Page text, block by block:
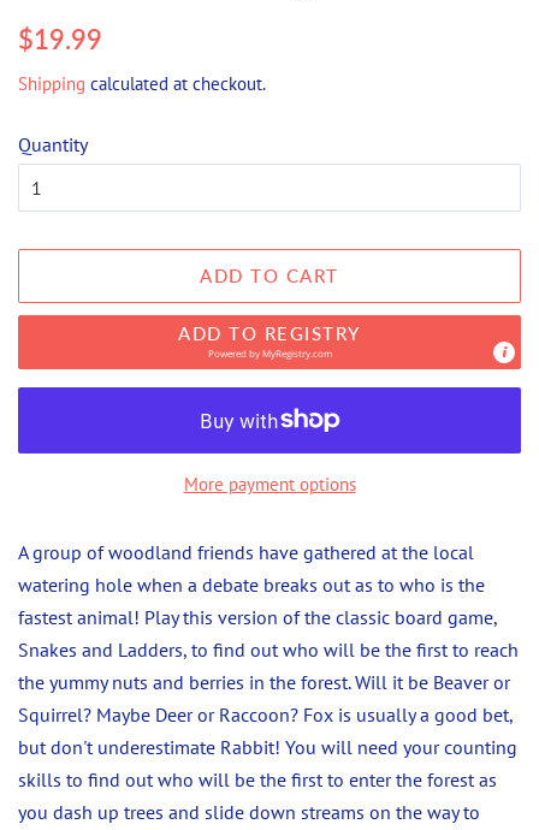
Regular
$19.99
Shipping calculated at checkout.
Quantity
ADD TO CART
ADD TO REGISTRY
Powered byMyRegistry.com
More payment options
A group of woodland friends have gathered at the local
watering hole when a debate breaks out as to who is the
fastest animal! Play this version of the classic board game,
Snakes and Ladders, to find out who will be the first to reach
the yummy nuts and berries in the forest. Will it be Beaver or
Squirrel? Maybe Deer or Raccoon? Fox is usually a good bet,
but don't underestimate Rabbit! You will need your counting
skills to find out who will be the first to enter the forest as
you dash up trees and slide down streams on the way to